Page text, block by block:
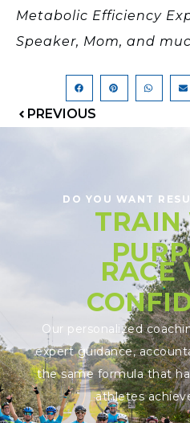
Metabolic Efficiency
Speaker, Mom, and
PREVIOUS
DO YOU WANT
RACE
Our personalized
expert guidance,
the same formula that
athletes